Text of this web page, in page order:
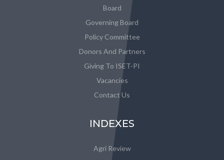
Board
Governing Board
Policy Committee
Donors And Partners
Giving To ISET-PI
Vacancies
Contact Us
INDEXES
Agri Review